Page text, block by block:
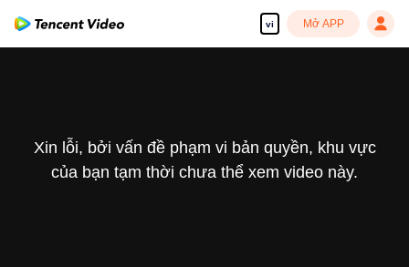
vi Mở APP
Xin lỗi, bởi vấn đề phạm vi bản quyền, khu vực
của bạn tạm thời chưa thể xem video này.